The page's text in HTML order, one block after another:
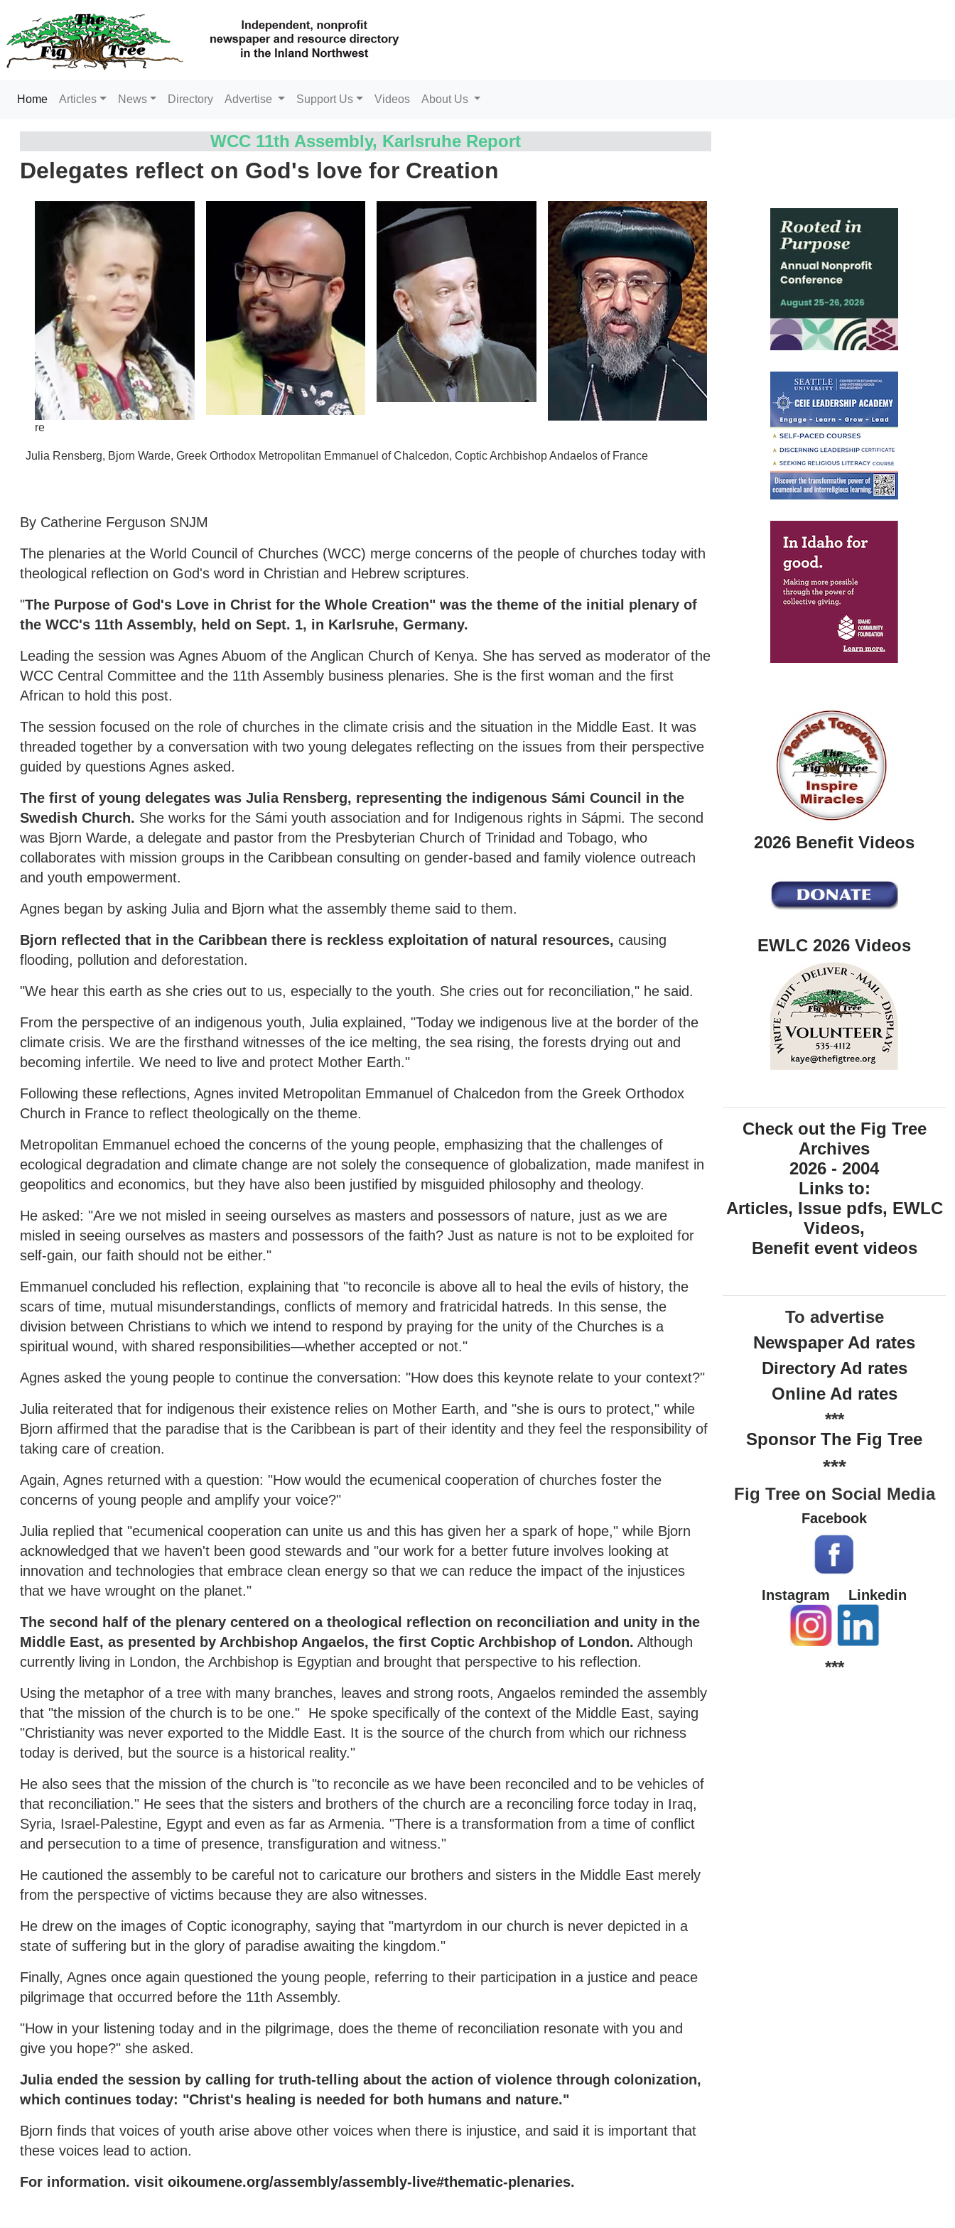
Home(current)
Articles News Directory Advertise Support Us Videos About Us
WCC 11th Assembly, Karlsruhe Report
Delegates reflect on God's love for Creation
re
Julia Rensberg, Bjorn Warde, Greek Orthodox Metropolitan Emmanuel of Chalcedon, Coptic Archbishop Andaelos of France
By Catherine Ferguson SNJM
The plenaries at the World Council of Churches (WCC) merge concerns of the people of churches today with
theological reflection on God's word in Christian and Hebrew scriptures.
"The Purpose of God's Love in Christ for the Whole Creation" was the theme of the initial plenary of
the WCC's 11th Assembly, held on Sept. 1, in Karlsruhe, Germany.
Leading the session was Agnes Abuom of the Anglican Church of Kenya. She has served as moderator of the
WCC Central Committee and the 11th Assembly business plenaries. She is the first woman and the first
African to hold this post.
The session focused on the role of churches in the climate crisis and the situation in the Middle East. It was
threaded together by a conversation with two young delegates reflecting on the issues from their perspective
guided by questions Agnes asked.
The first of young delegates was Julia Rensberg, representing the indigenous Sámi Council in the
Swedish Church. She works for the Sámi youth association and for Indigenous rights in Sápmi. The second
was Bjorn Warde, a delegate and pastor from the Presbyterian Church of Trinidad and Tobago, who
collaborates with mission groups in the Caribbean consulting on gender-based and family violence outreach
and youth empowerment.
Agnes began by asking Julia and Bjorn what the assembly theme said to them.
Bjorn reflected that in the Caribbean there is reckless exploitation of natural resources, causing
flooding, pollution and deforestation.
"We hear this earth as she cries out to us, especially to the youth. She cries out for reconciliation," he said.
From the perspective of an indigenous youth, Julia explained, "Today we indigenous live at the border of the
climate crisis. We are the firsthand witnesses of the ice melting, the sea rising, the forests drying out and
becoming infertile. We need to live and protect Mother Earth."
Following these reflections, Agnes invited Metropolitan Emmanuel of Chalcedon from the Greek Orthodox
Church in France to reflect theologically on the theme.
Metropolitan Emmanuel echoed the concerns of the young people, emphasizing that the challenges of
ecological degradation and climate change are not solely the consequence of globalization, made manifest in
geopolitics and economics, but they have also been justified by misguided philosophy and theology.
He asked: "Are we not misled in seeing ourselves as masters and possessors of nature, just as we are
misled in seeing ourselves as masters and possessors of the faith? Just as nature is not to be exploited for
self-gain, our faith should not be either."
Emmanuel concluded his reflection, explaining that "to reconcile is above all to heal the evils of history, the
scars of time, mutual misunderstandings, conflicts of memory and fratricidal hatreds. In this sense, the
division between Christians to which we intend to respond by praying for the unity of the Churches is a
spiritual wound, with shared responsibilities—whether accepted or not."
Agnes asked the young people to continue the conversation: "How does this keynote relate to your context?"
Julia reiterated that for indigenous their existence relies on Mother Earth, and "she is ours to protect," while
Bjorn affirmed that the paradise that is the Caribbean is part of their identity and they feel the responsibility of
taking care of creation.
Again, Agnes returned with a question: "How would the ecumenical cooperation of churches foster the
concerns of young people and amplify your voice?"
Julia replied that "ecumenical cooperation can unite us and this has given her a spark of hope," while Bjorn
acknowledged that we haven't been good stewards and "our work for a better future involves looking at
innovation and technologies that embrace clean energy so that we can reduce the impact of the injustices
that we have wrought on the planet."
The second half of the plenary centered on a theological reflection on reconciliation and unity in the
Middle East, as presented by Archbishop Angaelos, the first Coptic Archbishop of London. Although
currently living in London, the Archbishop is Egyptian and brought that perspective to his reflection.
Using the metaphor of a tree with many branches, leaves and strong roots, Angaelos reminded the assembly
that "the mission of the church is to be one." He spoke specifically of the context of the Middle East, saying
"Christianity was never exported to the Middle East. It is the source of the church from which our richness
today is derived, but the source is a historical reality."
He also sees that the mission of the church is "to reconcile as we have been reconciled and to be vehicles of
that reconciliation." He sees that the sisters and brothers of the church are a reconciling force today in Iraq,
Syria, Israel-Palestine, Egypt and even as far as Armenia. "There is a transformation from a time of conflict
and persecution to a time of presence, transfiguration and witness."
He cautioned the assembly to be careful not to caricature our brothers and sisters in the Middle East merely
from the perspective of victims because they are also witnesses.
He drew on the images of Coptic iconography, saying that "martyrdom in our church is never depicted in a
state of suffering but in the glory of paradise awaiting the kingdom."
Finally, Agnes once again questioned the young people, referring to their participation in a justice and peace
pilgrimage that occurred before the 11th Assembly.
"How in your listening today and in the pilgrimage, does the theme of reconciliation resonate with you and
give you hope?" she asked.
Julia ended the session by calling for truth-telling about the action of violence through colonization,
which continues today: "Christ's healing is needed for both humans and nature."
Bjorn finds that voices of youth arise above other voices when there is injustice, and said it is important that
these voices lead to action.
For information. visit oikoumene.org/assembly/assembly-live#thematic-plenaries.
2026 Benefit Videos
EWLC 2026 Videos
Check out the Fig Tree
Archives
2026 - 2004
Links to:
Articles, Issue pdfs, EWLC
Videos,
Benefit event videos
To advertise
Newspaper Ad rates
Directory Ad rates
Online Ad rates
***
Sponsor The Fig Tree
***
Fig Tree on Social Media
Facebook
Instagram Linkedin
***